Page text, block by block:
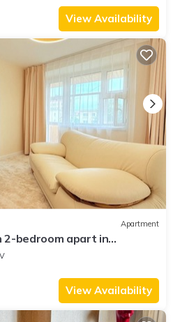
View Availability
Apartment
2-bedroom apart in
with WiFi, AC
View Availability